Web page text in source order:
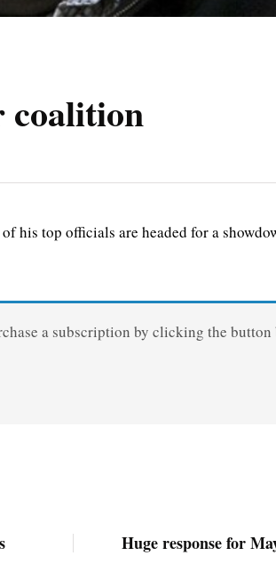
coalition
his top officials are headed for a
a subscription by clicking the button
Huge response for